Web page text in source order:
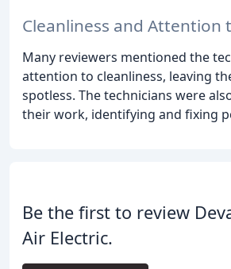
Cleanliness and Attention
Many reviewers mentioned the
attention to cleanliness, leaving
spotless. The technicians were
their work, identifying and fixing
Be the first to review
Air Electric.